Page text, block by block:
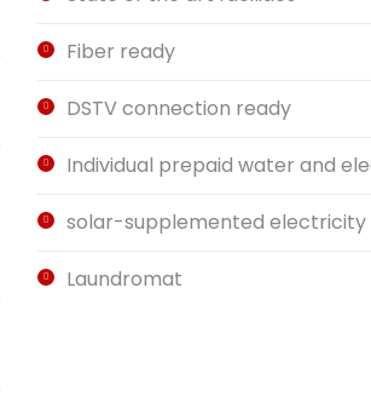
Fiber ready
DSTV connection ready
Individual prepaid water and
solar-supplemented electricity
Laundromat